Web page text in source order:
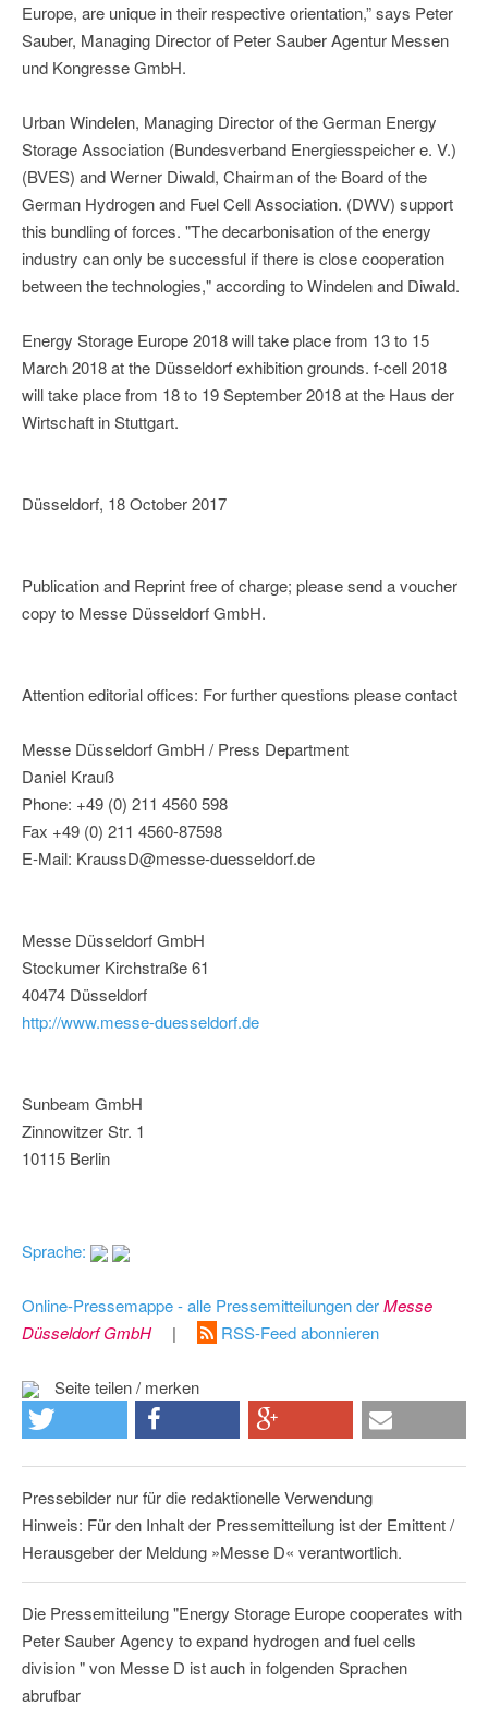
Europe, are unique in their respective orientation,” says Peter
Sauber, Managing Director of Peter Sauber Agentur Messen
und Kongresse GmbH.
Urban Windelen, Managing Director of the German Energy
Storage Association (Bundesverband Energiesspeicher e. V.)
(BVES) and Werner Diwald, Chairman of the Board of the
German Hydrogen and Fuel Cell Association. (DWV) support
this bundling of forces. "The decarbonisation of the energy
industry can only be successful if there is close cooperation
between the technologies," according to Windelen and Diwald.
Energy Storage Europe 2018 will take place from 13 to 15
March 2018 at the Düsseldorf exhibition grounds. f-cell 2018
will take place from 18 to 19 September 2018 at the Haus der
Wirtschaft in Stuttgart.
Düsseldorf, 18 October 2017
Publication and Reprint free of charge; please send a voucher
copy to Messe Düsseldorf GmbH.
Attention editorial offices: For further questions please contact
Messe Düsseldorf GmbH / Press Department
Daniel Krauß
Phone: +49 (0) 211 4560 598
Fax +49 (0) 211 4560-87598
E-Mail: KraussD@messe-duesseldorf.de
Messe Düsseldorf GmbH
Stockumer Kirchstraße 61
40474 Düsseldorf
http://www.messe-duesseldorf.de
Sunbeam GmbH
Zinnowitzer Str. 1
10115 Berlin
Sprache:
Online-Pressemappe - alle Pressemitteilungen derMesse
Düsseldorf GmbH
| RSS-Feed abonnieren
Seite teilen / merken
Pressebilder nur für die redaktionelle Verwendung
Hinweis: Für den Inhalt der Pressemitteilung ist der Emittent /
Herausgeber der Meldung »Messe D« verantwortlich.
Die Pressemitteilung "Energy Storage Europe cooperates with
Peter Sauber Agency to expand hydrogen and fuel cells
division " von Messe D ist auch in folgenden Sprachen
abrufbar